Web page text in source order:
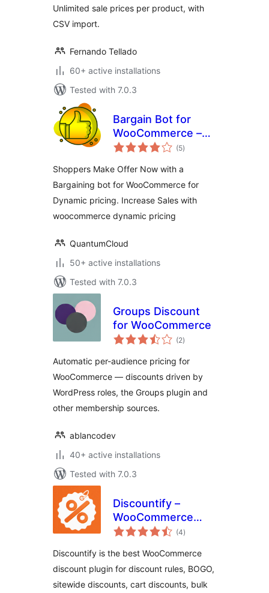
Unlimited sale prices per product, with
CSV import.
Fernando Tellado
60+ active installations
Tested with 7.0.3
Bargain Bot for
WooCommerce –
Dynamic Pricing,
(5total
ratings
)
Shoppers Make Offer Now with a
Bargaining bot for WooCommerce for
Dynamic pricing. Increase Sales with
woocommerce dynamic pricing
QuantumCloud
50+ active installations
Tested with 7.0.3
Groups Discount
for WooCommerce
(2total
ratings
)
Automatic per-audience pricing for
WooCommerce — discounts driven by
WordPress roles, the Groups plugin and
other membership sources.
ablancodev
40+ active installations
Tested with 7.0.3
Discountify –
WooCommerce
Discount Plugin for
Dynamic Pricing
(4total
ratings
)
Discountify is the best WooCommerce
discount plugin for discount rules, BOGO,
sitewide discounts, cart discounts, bulk